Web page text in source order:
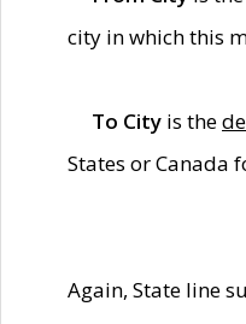
city in which this
To City is the
States or Canada
Again, State line